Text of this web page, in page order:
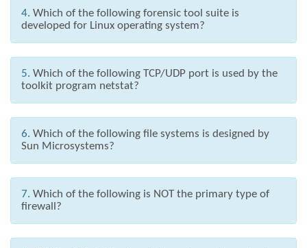
4. Which of the following forensic tool suite is
developed for Linux operating system?
5. Which of the following TCP/UDP port is used by the
toolkit program netstat?
6. Which of the following file systems is designed by
Sun Microsystems?
7. Which of the following is NOT the primary type of
firewall?